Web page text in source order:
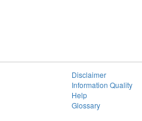
Disclaimer
Information Quality
Help
Glossary